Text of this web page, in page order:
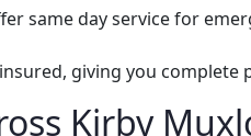
same day service for
giving you
Kirby